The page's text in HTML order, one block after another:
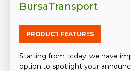
BursaTransport
PRODUCT FEATURES
Starting from today, we have
option to spotlight your